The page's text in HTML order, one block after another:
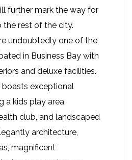
further mark the way for
the rest of the city.
undoubtedly one of the
in Business Bay with
and deluxe facilities.
exceptional
a kids play area,
club, and landscaped
architecture,
magnificent